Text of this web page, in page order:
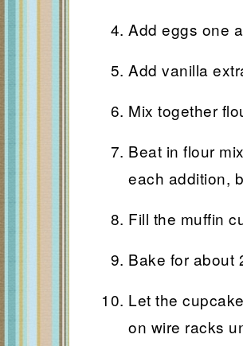
Add eggs one
Add vanilla
Mix together
Beat in flour
each addition,
Fill the muffin
Bake for about
Let the
on wire racks